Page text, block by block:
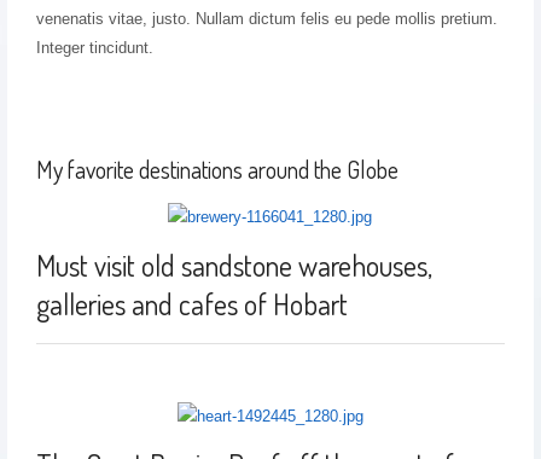
venenatis vitae, justo. Nullam dictum felis eu pede mollis pretium.
Integer tincidunt.
My favorite destinations around the Globe
Must visit old sandstone warehouses,
galleries and cafes of Hobart